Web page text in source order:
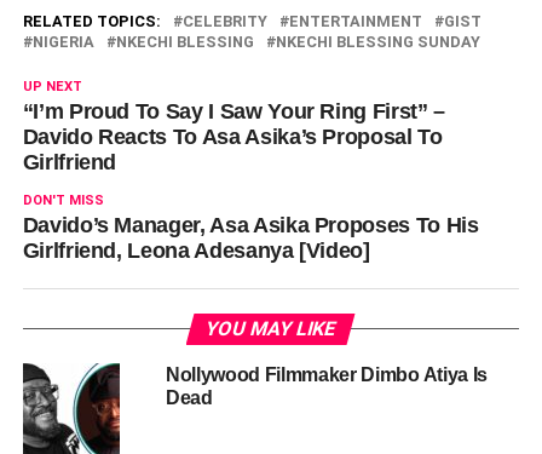
RELATED TOPICS: CELEBRITY ENTERTAINMENT
GIST
NIGERIA
NKECHI BLESSING NKECHI BLESSING SUNDAY
UP NEXT
“I’m Proud To Say I Saw Your Ring First” –
Davido Reacts To Asa Asika’s Proposal To
Girlfriend
DON'T MISS
Davido’s Manager, Asa Asika Proposes To His
Girlfriend, Leona Adesanya [Video]
YOU MAY LIKE
Nollywood Filmmaker Dimbo Atiya Is
Dead